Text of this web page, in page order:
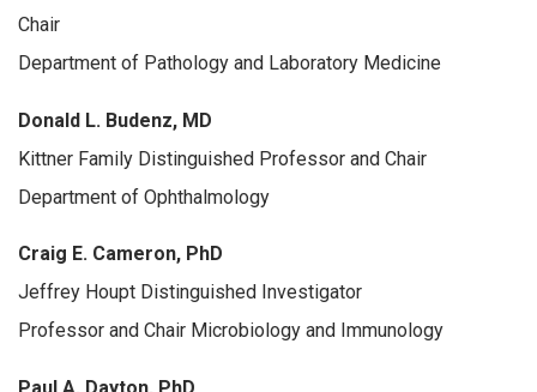
Chair
Department of Pathology and Laboratory Medicine
Donald L. Budenz, MD
Kittner Family Distinguished Professor and Chair
Department of Ophthalmology
Craig E. Cameron, PhD
Jeffrey Houpt Distinguished Investigator
Professor and Chair Microbiology and Immunology